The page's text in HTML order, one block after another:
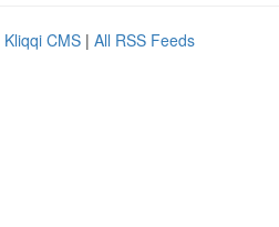
Kliqqi CMS | All RSS Feeds